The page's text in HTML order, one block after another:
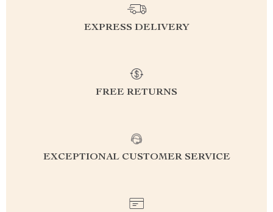
EXPRESS DELIVERY
FREE RETURNS
EXCEPTIONAL CUSTOMER SERVICE